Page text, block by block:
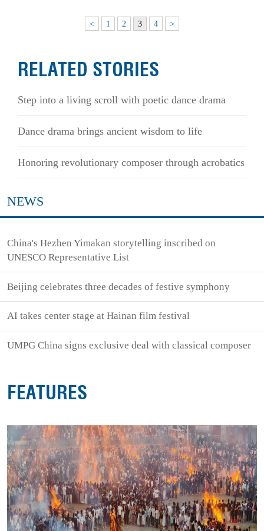
< 1 2 3 4 >
RELATED STORIES
Step into a living scroll with poetic dance drama
Dance drama brings ancient wisdom to life
Honoring revolutionary composer through acrobatics
NEWS
China's Hezhen Yimakan storytelling inscribed on
UNESCO Representative List
Beijing celebrates three decades of festive symphony
AI takes center stage at Hainan film festival
UMPG China signs exclusive deal with classical composer
FEATURES